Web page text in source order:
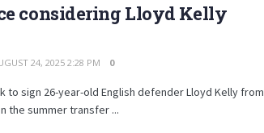
considering Lloyd Kelly
24, 2025 2:28 PM 0
to sign 26-year-old English defender Lloyd Kelly from
the summer transfer ...